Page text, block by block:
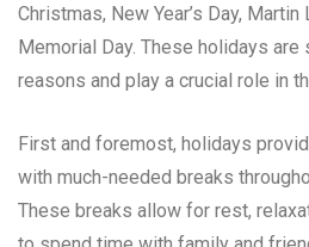
Christmas, New Year’s Day, Martin
Memorial Day. These holidays
reasons and play a crucial role in
First and foremost, holidays
with much-needed breaks
These breaks allow for rest,